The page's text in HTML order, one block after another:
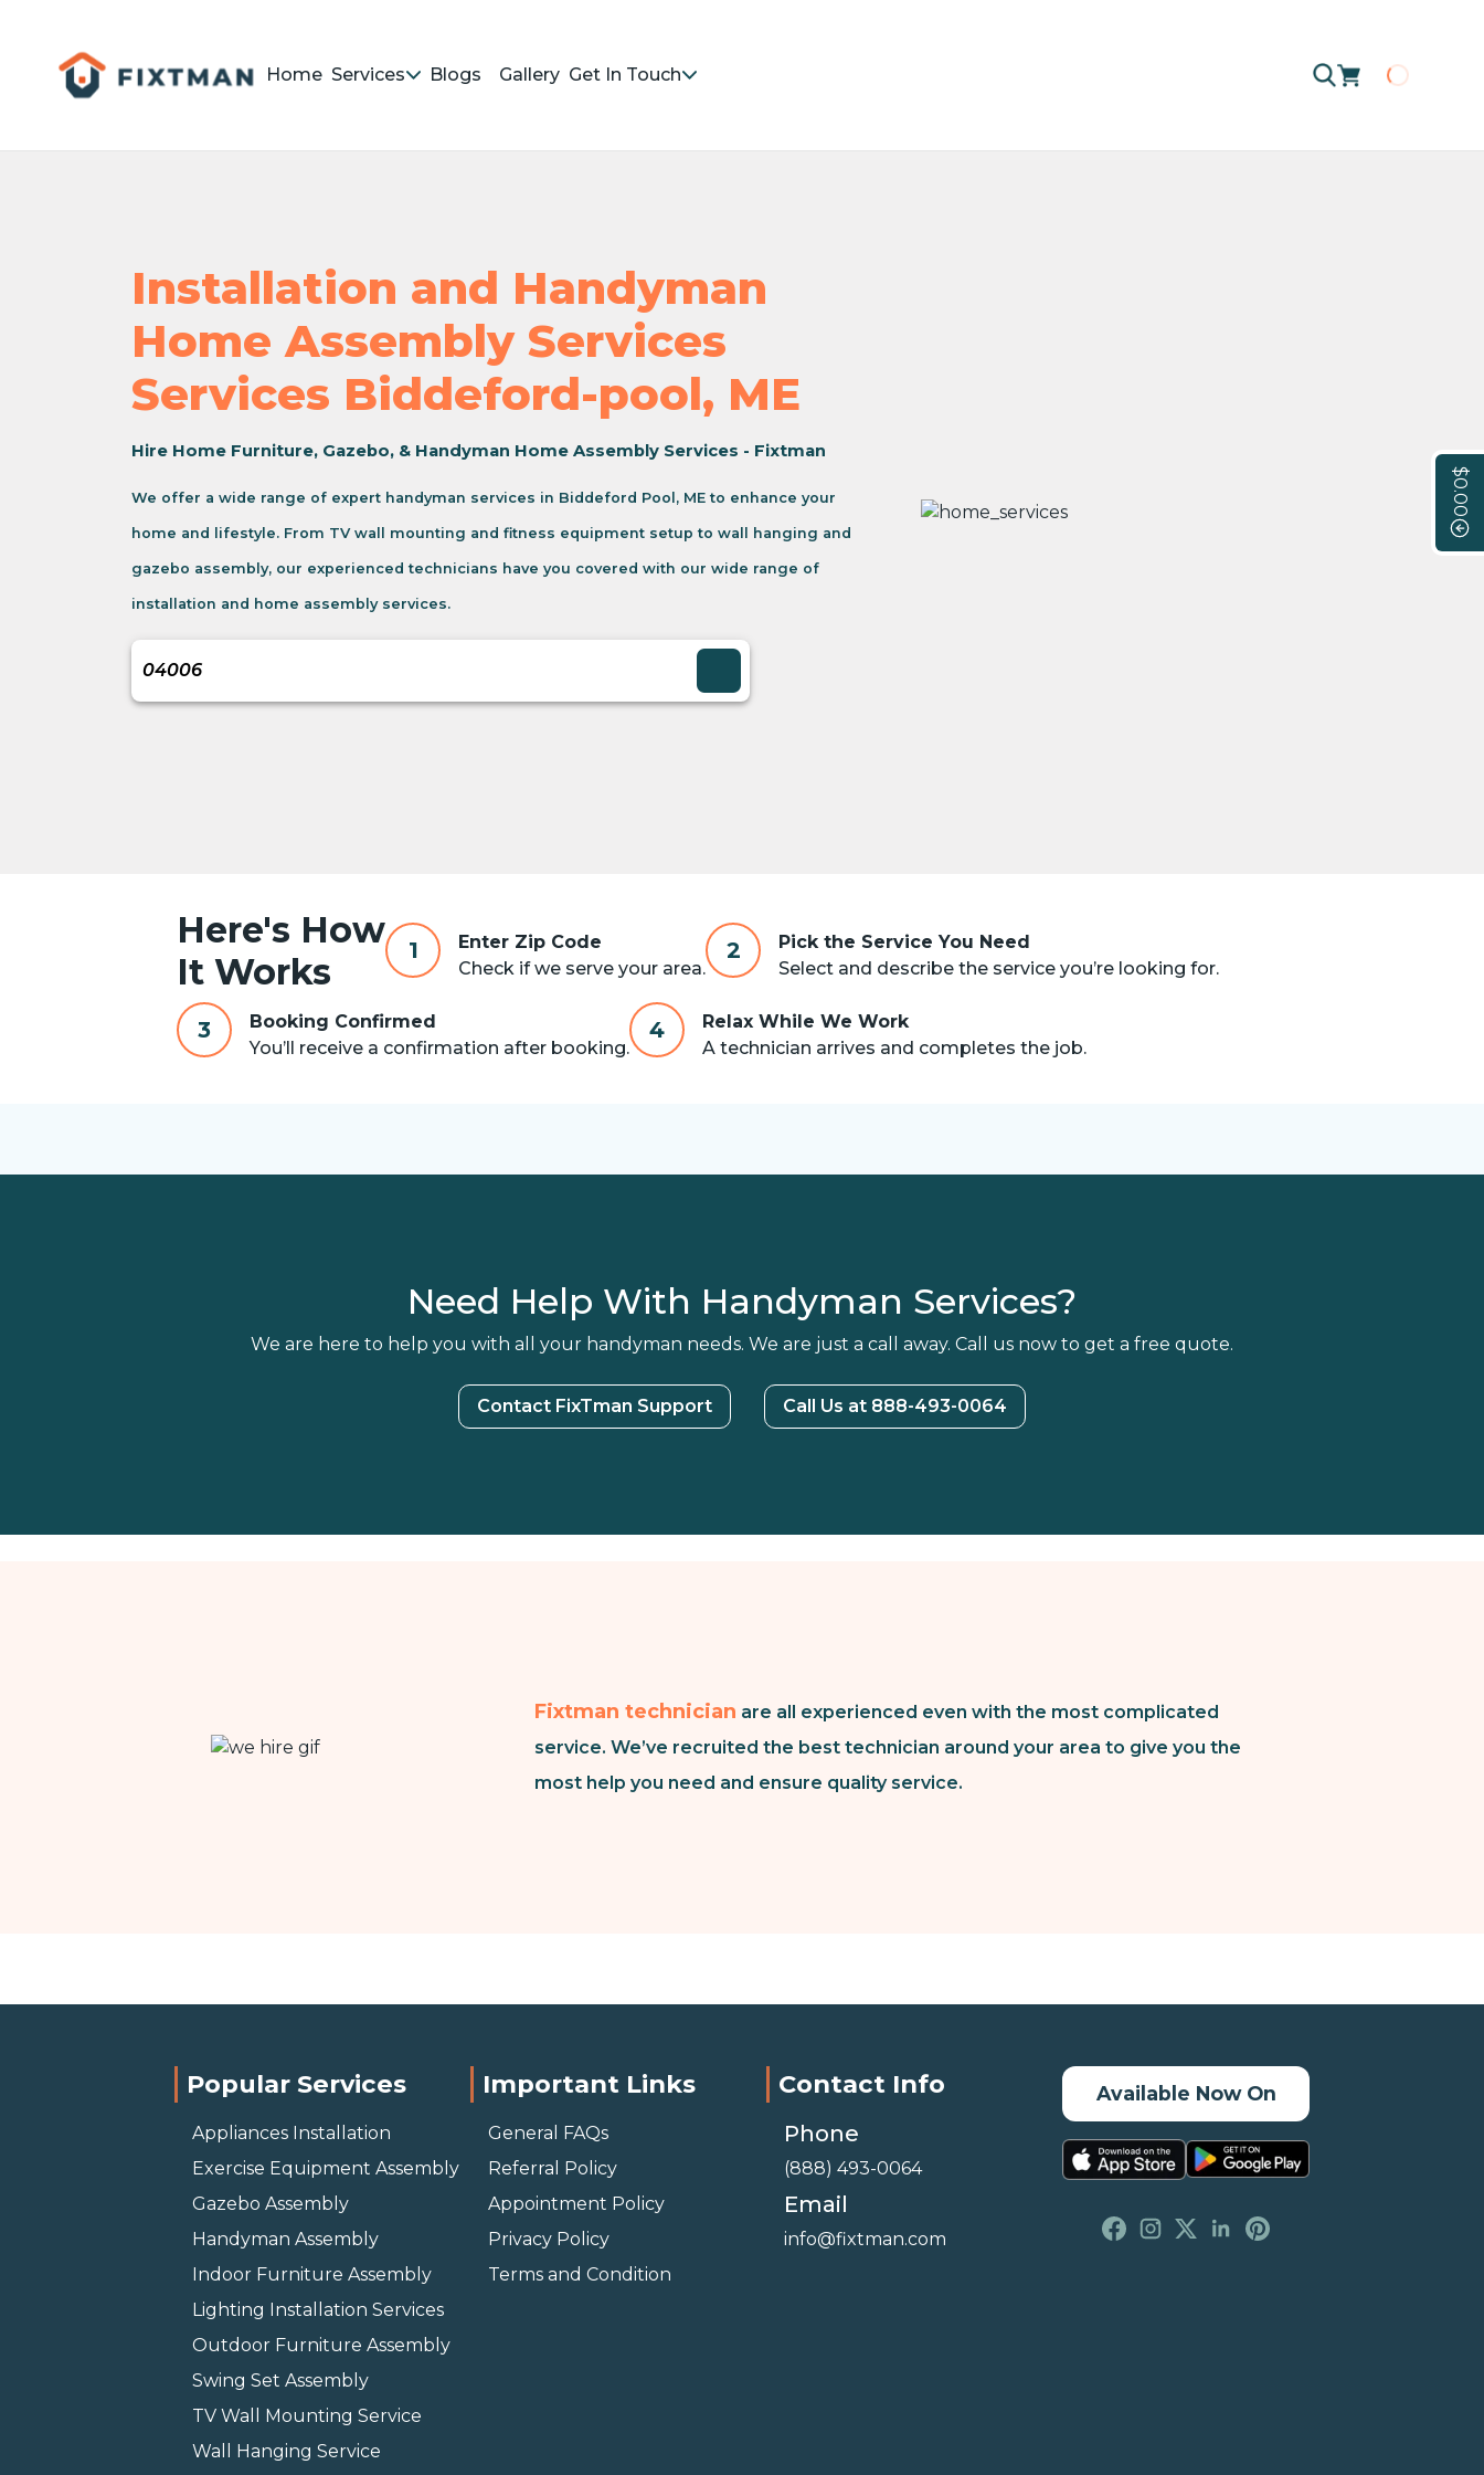
$0.00
Home Services Blogs Gallery Get In Touch
Loading
Installation and Handyman
Home Assembly Services
Services Biddeford-pool, ME
Hire Home Furniture, Gazebo, & Handyman Home Assembly Services - Fixtman
We offer a wide range of expert handyman services in Biddeford Pool, ME to enhance your
home and lifestyle. From TV wall mounting and fitness equipment setup to wall hanging and
gazebo assembly, our experienced technicians have you covered with our wide range of
installation and home assembly services.
Here's How
It Works
1
Enter Zip Code
Check if we serve your area.
2
Pick the Service You Need
Select and describe the service you’re looking for.
3
Booking Confirmed
You’ll receive a confirmation after booking.
4
Relax While We Work
A technician arrives and completes the job.
Need Help With Handyman Services?
We are here to help you with all your handyman needs. We are just a call away. Call us now to get a free quote.
Contact FixTman Support Call Us at 888-493-0064
Fixtman technician are all experienced even with the most complicated
service. We’ve recruited the best technician around your area to give you the
most help you need and ensure quality service.
Popular Services
Appliances Installation
Exercise Equipment Assembly
Gazebo Assembly
Handyman Assembly
Indoor Furniture Assembly
Lighting Installation Services
Outdoor Furniture Assembly
Swing Set Assembly
TV Wall Mounting Service
Wall Hanging Service
Important Links
General FAQs
Referral Policy
Appointment Policy
Privacy Policy
Terms and Condition
Contact Info
Phone
(888) 493-0064
Email
info@fixtman.com
Available Now On